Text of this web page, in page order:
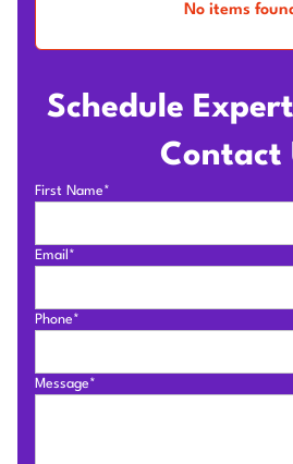
Schedule
Contact
First Name*
Email*
Phone*
Message*
No items